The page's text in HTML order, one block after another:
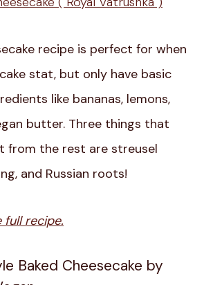
recipe is perfect for when
stat, but only have basic
like bananas, lemons,
butter. Three things that
from the rest are streusel
and Russian roots!
full recipe.
Baked Cheesecake by